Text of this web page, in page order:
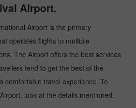
Airport.
Airport is the primary
operates flights to multiple
The Airport offers the best services
tend to get the best of the
comfortable travel experience. To
look at the details mentioned.